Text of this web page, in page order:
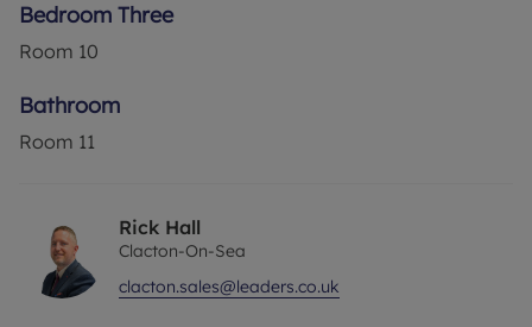
Bedroom Three
Room 10
Bathroom
Room 11
Rick Hall
Clacton-On-Sea
clacton.sales@leaders.co.uk